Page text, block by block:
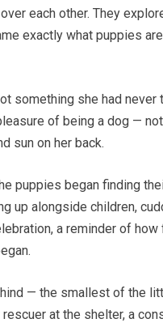
each other. They
exactly what puppies
something she had
of being a dog —
sun on her back.
puppies began finding
up alongside children,
a reminder of
— the smallest of the
at the shelter, a